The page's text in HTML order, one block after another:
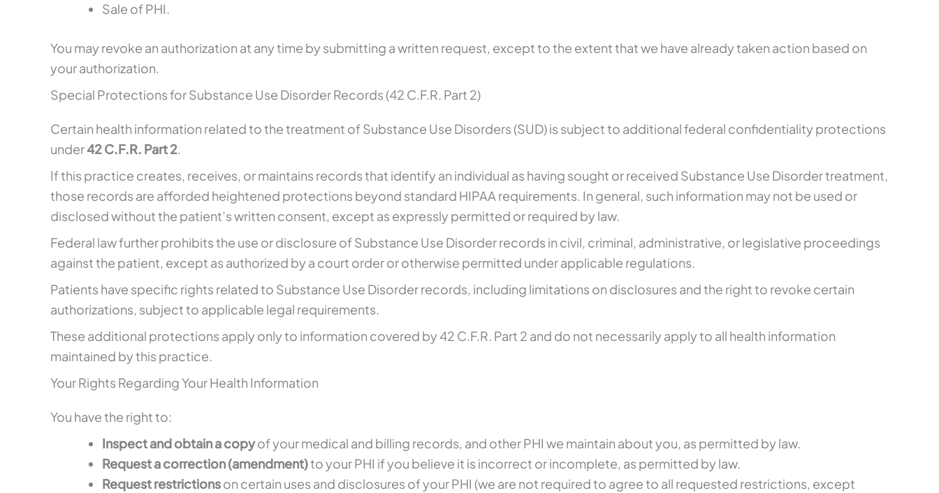
Sale of PHI.
You may revoke an authorization at any time by submitting a written request, except to the extent that we have already taken action based on
your authorization.
Special Protections for Substance Use Disorder Records (42 C.F.R. Part 2)
Certain health information related to the treatment of Substance Use Disorders (SUD) is subject to additional federal confidentiality protections
under42 C.F.R. Part 2.
If this practice creates, receives, or maintains records that identify an individual as having sought or received Substance Use Disorder treatment,
those records are afforded heightened protections beyond standard HIPAA requirements. In general, such information may not be used or
disclosed without the patient’s written consent, except as expressly permitted or required by law.
Federal law further prohibits the use or disclosure of Substance Use Disorder records in civil, criminal, administrative, or legislative proceedings
against the patient, except as authorized by a court order or otherwise permitted under applicable regulations.
Patients have specific rights related to Substance Use Disorder records, including limitations on disclosures and the right to revoke certain
authorizations, subject to applicable legal requirements.
These additional protections apply only to information covered by 42 C.F.R. Part 2 and do not necessarily apply to all health information
maintained by this practice.
Your Rights Regarding Your Health Information
You have the right to:
Inspect and obtain a copyof your medical and billing records, and other PHI we maintain about you, as permitted by law.
Request a correction (amendment)to your PHI if you believe it is incorrect or incomplete, as permitted by law.
Request restrictionson certain uses and disclosures of your PHI (we are not required to agree to all requested restrictions, except